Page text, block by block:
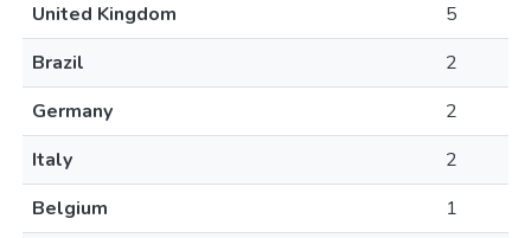
United Kingdom
5
Brazil
2
Germany
2
Italy
2
Belgium
1